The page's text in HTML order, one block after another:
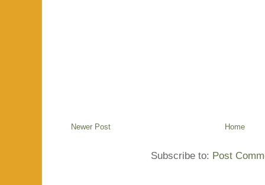
Newer Post Home
Subscribe to: Post